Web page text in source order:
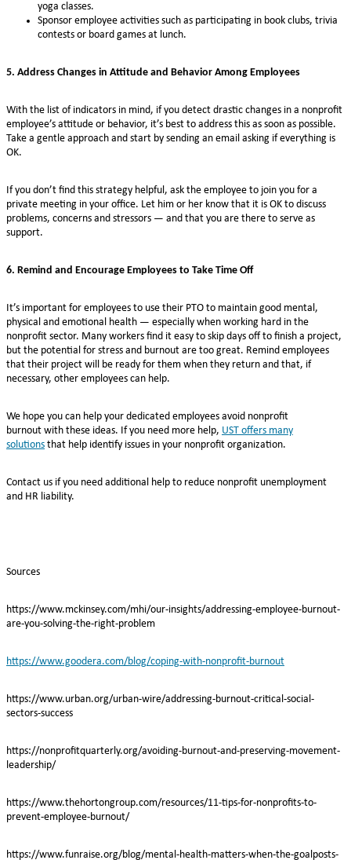
yoga classes.
Sponsor employee activities such as participating in book clubs, trivia
contests or board games at lunch.
5. Address Changes in Attitude and Behavior Among Employees
With the list of indicators in mind, if you detect drastic changes in a nonprofit
employee’s attitude or behavior, it’s best to address this as soon as possible.
Take a gentle approach and start by sending an email asking if everything is
OK.
If you don’t find this strategy helpful, ask the employee to join you for a
private meeting in your office. Let him or her know that it is OK to discuss
problems, concerns and stressors — and that you are there to serve as
support.
6. Remind and Encourage Employees to Take Time Off
It’s important for employees to use their PTO to maintain good mental,
physical and emotional health — especially when working hard in the
nonprofit sector. Many workers find it easy to skip days off to finish a project,
but the potential for stress and burnout are too great. Remind employees
that their project will be ready for them when they return and that, if
necessary, other employees can help.
We hope you can help your dedicated employees avoid nonprofit
burnout with these ideas. If you need more help, UST offers many
solutions that help identify issues in your nonprofit organization.
Contact us if you need additional help to reduce nonprofit unemployment
and HR liability.
Sources
https://www.mckinsey.com/mhi/our-insights/addressing-employee-burnout-
are-you-solving-the-right-problem
https://www.goodera.com/blog/coping-with-nonprofit-burnout
https://www.urban.org/urban-wire/addressing-burnout-critical-social-
sectors-success
https://nonprofitquarterly.org/avoiding-burnout-and-preserving-movement-
leadership/
https://www.thehortongroup.com/resources/11-tips-for-nonprofits-to-
prevent-employee-burnout/
https://www.funraise.org/blog/mental-health-matters-when-the-goalposts-